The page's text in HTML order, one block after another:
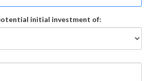
initial investment of: